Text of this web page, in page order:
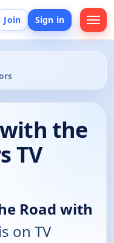
Join Sign in
with the
TV
Road with
is on TV